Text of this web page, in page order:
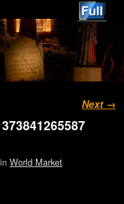
Next →
in World Market